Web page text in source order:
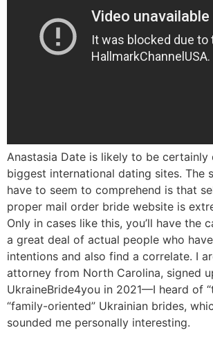
Anastasia Date is likely to be certainly
biggest international dating sites. The
have to seem to comprehend is that
proper mail order bride website is
Only in cases like this, you’ll have the
a great deal of actual people who
intentions and also find a correlate. I
attorney from North Carolina, signed
UkraineBride4you in 2021—I heard of
“family-oriented” Ukrainian brides,
sounded me personally interesting.